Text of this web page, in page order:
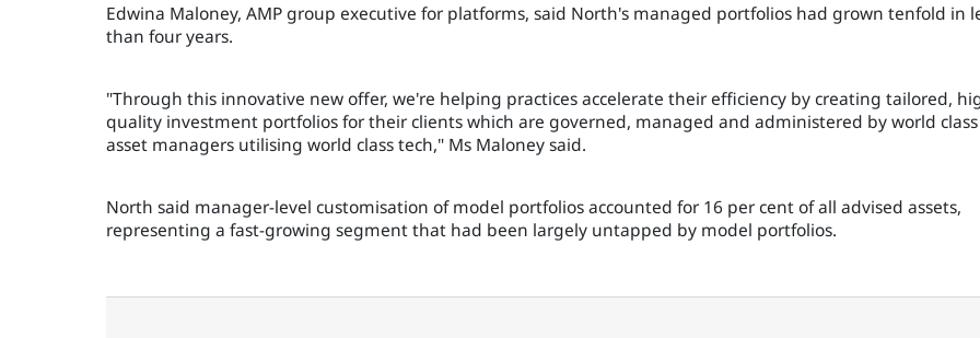
Edwina Maloney, AMP group executive for platforms, said North's managed portfolios had grown tenfold in
than four years.
"Through this innovative new offer, we're helping practices accelerate their efficiency by creating tailored,
quality investment portfolios for their clients which are governed, managed and administered by world class
asset managers utilising world class tech," Ms Maloney said.
North said manager-level customisation of model portfolios accounted for 16 per cent of all advised assets,
representing a fast-growing segment that had been largely untapped by model portfolios.